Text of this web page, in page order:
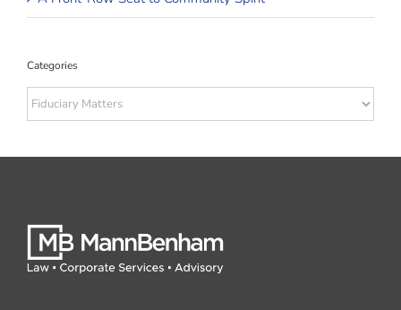
Categories
Categories